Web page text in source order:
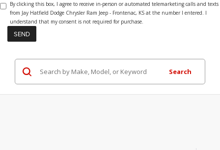
By clicking this box, I agree to receive in-person or automated telemarketing calls and texts
from Jay Hatfield Dodge Chrysler Ram Jeep - Frontenac, KS at the number I entered. I
understand that my consent is not required for purchase.
Search